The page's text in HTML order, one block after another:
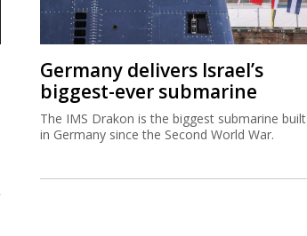
Germany delivers Israel’s
biggest-ever submarine
The IMS Drakon is the biggest submarine built
in Germany since the Second World War.